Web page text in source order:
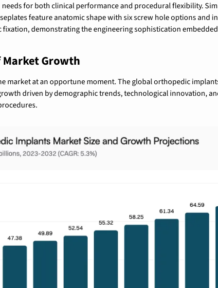
for both clinical performance and procedural flexibility.
feature anatomic shape with six screw hole options and
fixation, demonstrating the engineering sophistication
Growth
market at an opportune moment. The global orthopedic
driven by demographic trends, technological innovation,